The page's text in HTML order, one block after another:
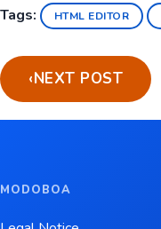
Tags: HTML EDITOR
‹NEXT POST
MODOBOA